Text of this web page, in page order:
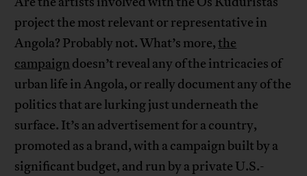
project the most relevant or representative in
Angola? Probably not. What’s more,the
campaign doesn’t reveal any of the intricacies of
urban life in Angola, or really document any of the
politics that are lurking just underneath the
surface. It’s an advertisement for a country,
promoted as a brand, with a campaign built by a
significant budget, and run by a private U.S.-